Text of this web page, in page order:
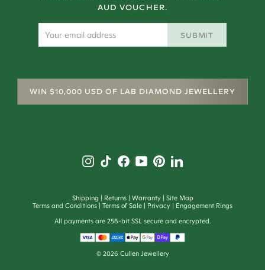
AUD VOUCHER.
SUBMIT
WIN $10,000 USD OF LAB DIAMOND JEWELLERY
Shipping Returns Warranty
Site Map
Terms and Conditions
Terms of Sale Privacy
Engagement Rings
All payments are 256-bit SSL secure and encrypted.
© 2026 Cullen Jewellery